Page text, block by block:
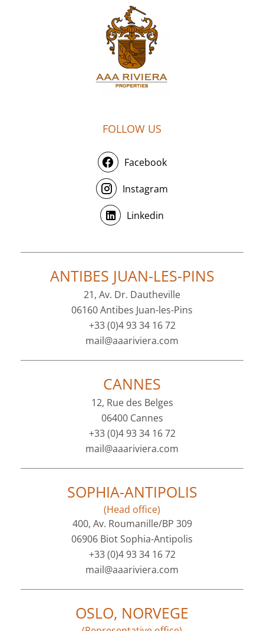
FOLLOW US
Facebook
Instagram
Linkedin
ANTIBES JUAN-LES-PINS
21, Av. Dr. Dautheville
06160 Antibes Juan-les-Pins
+33 (0)4 93 34 16 72
mail@aaariviera.com
CANNES
12, Rue des Belges
06400 Cannes
+33 (0)4 93 34 16 72
mail@aaariviera.com
SOPHIA-ANTIPOLIS
(Head office)
400, Av. Roumanille/BP 309
06906 Biot Sophia-Antipolis
+33 (0)4 93 34 16 72
mail@aaariviera.com
OSLO, NORVEGE